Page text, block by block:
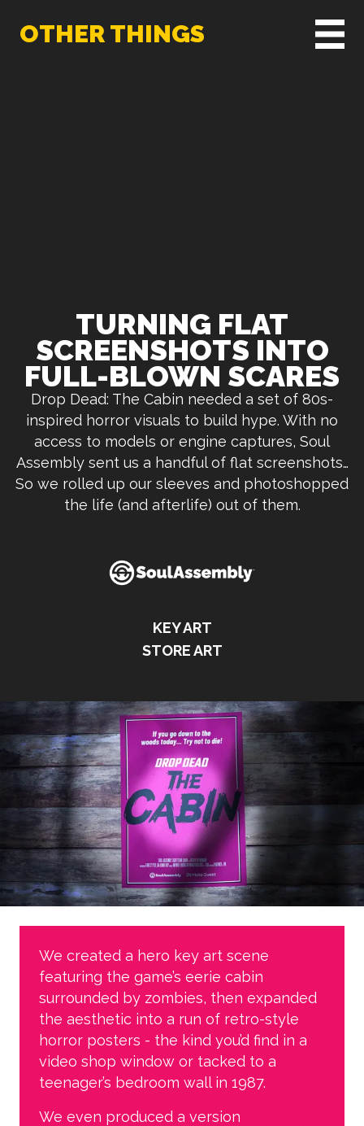
OTHER THINGS
TURNING FLAT
SCREENSHOTS INTO
FULL-BLOWN SCARES
Drop Dead: The Cabin needed a set of 80s-
inspired horror visuals to build hype. With no
access to models or engine captures, Soul
Assembly sent us a handful of flat screenshots…
So we rolled up our sleeves and photoshopped
the life (and afterlife) out of them.
KEY ART
STORE ART
We created a hero key art scene
featuring the game’s eerie cabin
surrounded by zombies, then expanded
the aesthetic into a run of retro-style
horror posters - the kind you’d find in a
video shop window or tacked to a
teenager’s bedroom wall in 1987.
We even produced a version